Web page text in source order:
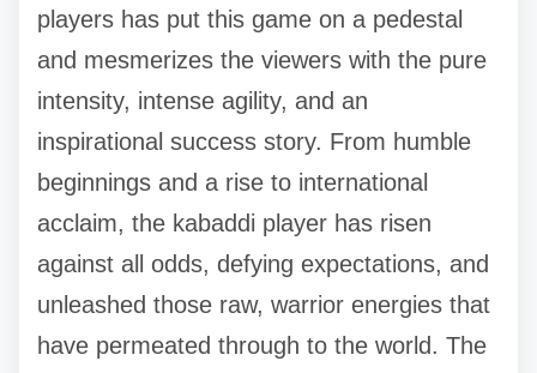
players has put this game on a pedestal
and mesmerizes the viewers with the pure
intensity, intense agility, and an
inspirational success story. From humble
beginnings and a rise to international
acclaim, the kabaddi player has risen
against all odds, defying expectations, and
unleashed those raw, warrior energies that
have permeated through to the world. The